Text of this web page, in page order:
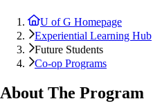
U of G Homepage
Experiential Learning Hub
Future Students
Co-op Programs
About The Program